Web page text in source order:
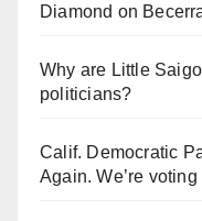
Diamond on
Why are Little
politicians?
Calif. Democratic
Again. We’re